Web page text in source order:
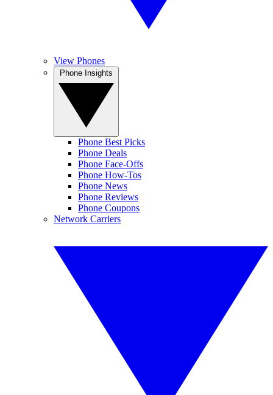
View Phones
Phone Best Picks
Phone Deals
Phone Face-Offs
Phone How-Tos
Phone News
Phone Reviews
Phone Coupons
Network Carriers